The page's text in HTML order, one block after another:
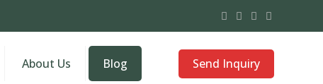
About Us Blog Send Inquiry